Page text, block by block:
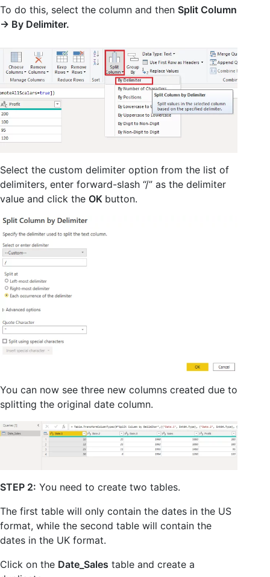
To do this, select the column and then Split Column
-> By Delimiter.
Select the custom delimiter option from the list of
delimiters, enter forward-slash “/” as the delimiter
value and click the OK button.
You can now see three new columns created due to
splitting the original date column.
STEP 2: You need to create two tables.
The first table will only contain the dates in the US
format, while the second table will contain the
dates in the UK format.
Click on the Date_Sales table and create a